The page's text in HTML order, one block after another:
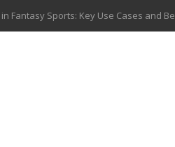
Fantasy Sports: Key Use Cases and
Benefits of Grocery Delivery Apps: A
Is Ready for AI Implementation
Market” Inside the Motorcycle